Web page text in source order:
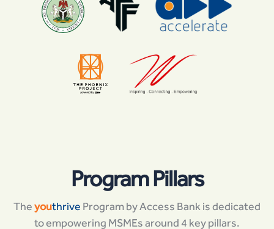
Program Pillars
Theyouthrive Program by Access Bank is dedicated
to empowering MSMEs around 4 key pillars.